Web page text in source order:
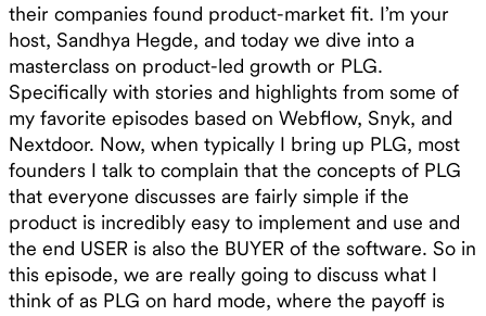
their companies found product-market fit. I’m your
host, Sandhya Hegde, and today we dive into a
masterclass on product-led growth or PLG.
Specifically with stories and highlights from some of
my favorite episodes based on Webflow, Snyk, and
Nextdoor. Now, when typically I bring up PLG, most
founders I talk to complain that the concepts of PLG
that everyone discusses are fairly simple if the
product is incredibly easy to implement and use and
the end USER is also the BUYER of the software. So in
this episode, we are really going to discuss what I
think of as PLG on hard mode, where the payoff is